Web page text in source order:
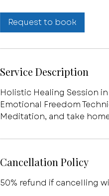
Request to book
Service Description
Holistic Healing Session
Emotional Freedom
Meditation, and take
Cancellation Policy
50% refund if cancelling